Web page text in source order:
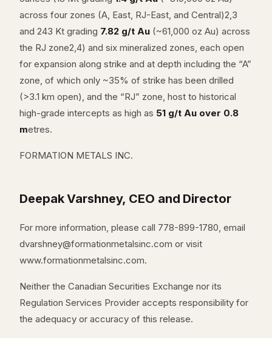
across four zones (A, East, RJ-East, and Central)2,3
and 243 Kt grading 7.82 g/t Au (~61,000 oz Au) across
the RJ zone2,4) and six mineralized zones, each open
for expansion along strike and at depth including the “A”
zone, of which only ~35% of strike has been drilled
(>3.1 km open), and the “RJ” zone, host to historical
high-grade intercepts as high as 51 g/t Au over 0.8
metres.
FORMATION METALS INC.
Deepak Varshney, CEO and Director
For more information, please call 778-899-1780, email
dvarshney@formationmetalsinc.com or visit
www.formationmetalsinc.com.
Neither the Canadian Securities Exchange nor its
Regulation Services Provider accepts responsibility for
the adequacy or accuracy of this release.